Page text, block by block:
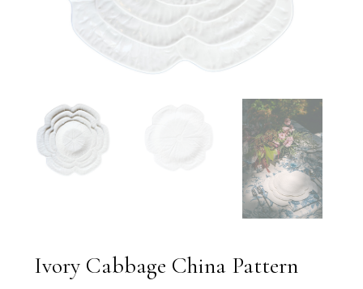
Ivory Cabbage China Pattern